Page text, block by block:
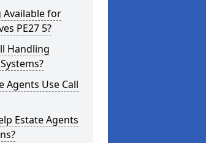
Available for
PE27 5?
Handling
Agents Use Call
Estate Agents